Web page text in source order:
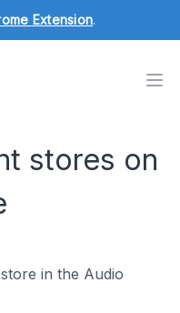
Extension.
stores on
in the Audio